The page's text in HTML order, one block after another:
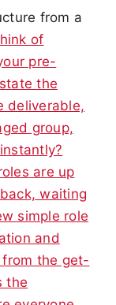
from a
of
pre-
the
deliverable,
group,
are up
waiting
simple role
and
the get-
the